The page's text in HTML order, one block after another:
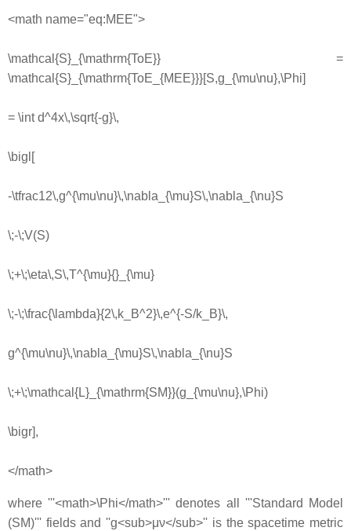
<math name="eq:MEE">
\mathcal{S}_{\mathrm{ToE}} =
\mathcal{S}_{\mathrm{ToE_{MEE}}}[S,g_{\mu\nu},\Phi]
= \int d^4x\,\sqrt{-g}\,
\bigl[
-\tfrac12\,g^{\mu\nu}\,\nabla_{\mu}S\,\nabla_{\nu}S
\;-\;V(S)
\;+\;\eta\,S\,T^{\mu}{}_{\mu}
\;-\;\frac{\lambda}{2\,k_B^2}\,e^{-S/k_B}\,
g^{\mu\nu}\,\nabla_{\mu}S\,\nabla_{\nu}S
\;+\;\mathcal{L}_{\mathrm{SM}}(g_{\mu\nu},\Phi)
\bigr],
</math>
where '''<math>\Phi</math>''' denotes all '''Standard Model
(SM)''' fields and ''g<sub>μν</sub>'' is the spacetime metric